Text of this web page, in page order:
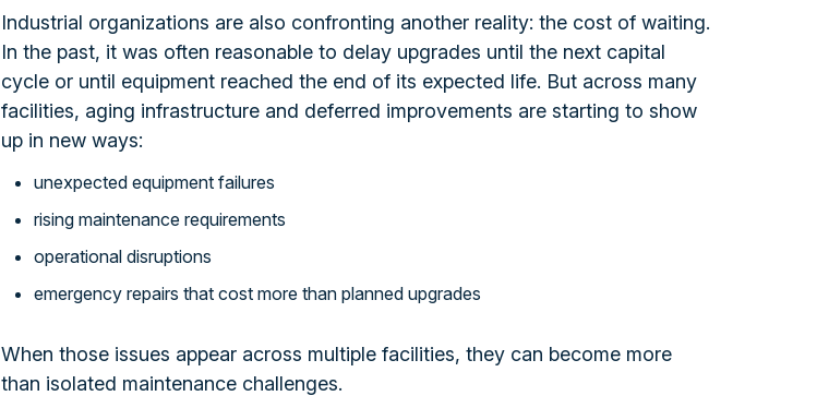
Industrial organizations are also confronting another reality: the cost of waiting.
In the past, it was often reasonable to delay upgrades until the next capital
cycle or until equipment reached the end of its expected life. But across many
facilities, aging infrastructure and deferred improvements are starting to show
up in new ways:
unexpected equipment failures
rising maintenance requirements
operational disruptions
emergency repairs that cost more than planned upgrades
When those issues appear across multiple facilities, they can become more
than isolated maintenance challenges.